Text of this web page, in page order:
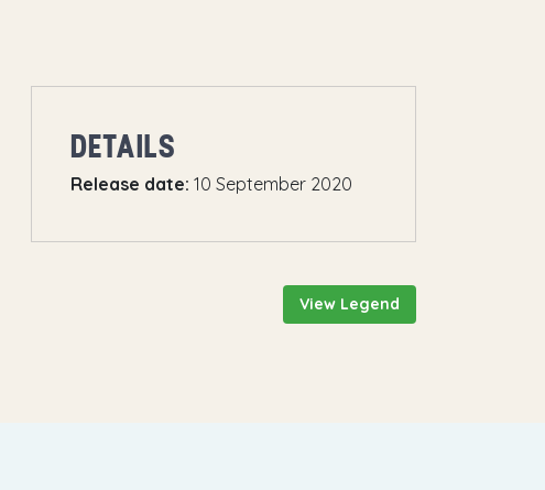
DETAILS
Release date: 10 September 2020
View Legend